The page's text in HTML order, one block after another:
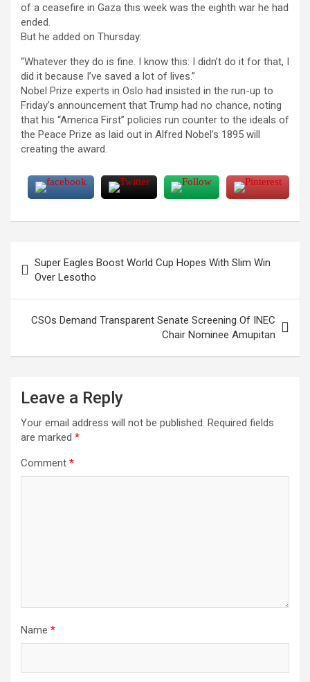
of a ceasefire in Gaza this week was the eighth war he had
ended.
But he added on Thursday:
“Whatever they do is fine. I know this: I didn’t do it for that, I
did it because I’ve saved a lot of lives.”
Nobel Prize experts in Oslo had insisted in the run-up to
Friday’s announcement that Trump had no chance, noting
that his “America First” policies run counter to the ideals of
the Peace Prize as laid out in Alfred Nobel’s 1895 will
creating the award.
navigation
Super Eagles Boost World Cup Hopes With Slim Win
Over Lesotho
CSOs Demand Transparent Senate Screening Of INEC
Chair Nominee Amupitan
Leave a Reply
Your email address will not be published. Required fields
are marked *
Comment *
Name *